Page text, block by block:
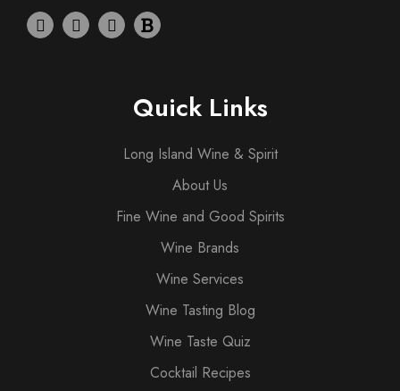
Quick Links
Long Island Wine & Spirit
About Us
Fine Wine and Good Spirits
Wine Brands
Wine Services
Wine Tasting Blog
Wine Taste Quiz
Cocktail Recipes